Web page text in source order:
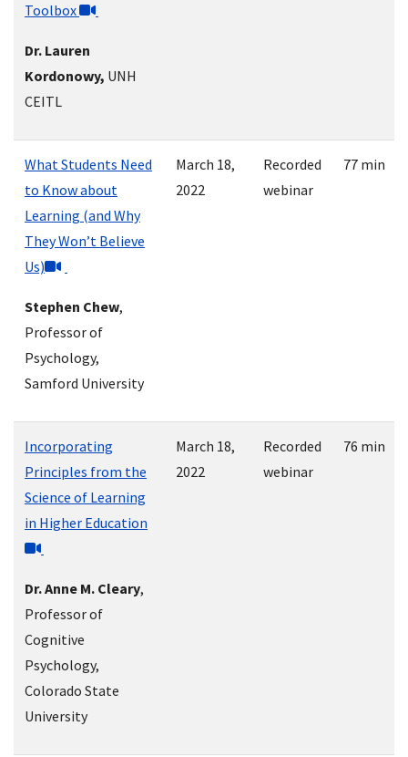
Toolbox
Dr. Lauren
Kordonowy, UNH
CEITL
What Students Need
to Know about
Learning (and Why
They Won’t Believe
Us)
Stephen Chew,
Professor of
Psychology,
Samford University
March 18,
2022
Recorded
webinar
77 min
Incorporating
Principles from the
Science of Learning
in Higher Education
Dr. Anne M. Cleary,
Professor of
Cognitive
Psychology,
Colorado State
University
March 18,
2022
Recorded
webinar
76 min